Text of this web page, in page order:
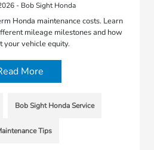
- Bob Sight Honda
Honda maintenance costs. Learn
mileage milestones and how
your vehicle equity.
More
Bob Sight Honda Service
Tips